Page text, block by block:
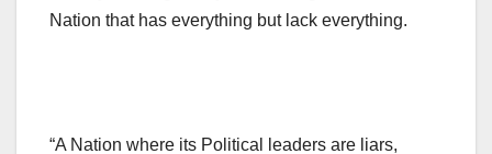
Nation that has everything but lack everything.
“A Nation where its Political leaders are liars,